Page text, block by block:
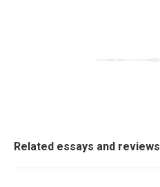
Related essays and reviews